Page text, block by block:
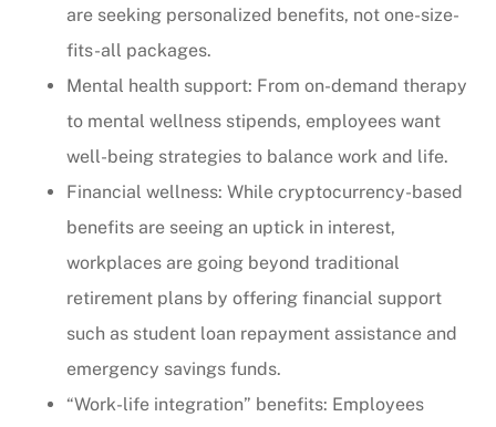
are seeking personalized benefits, not one-size-
fits-all packages.
Mental health support: From on-demand therapy
to mental wellness stipends, employees want
well-being strategies to balance work and life.
Financial wellness: While cryptocurrency-based
benefits are seeing an uptick in interest,
workplaces are going beyond traditional
retirement plans by offering financial support
such as student loan repayment assistance and
emergency savings funds.
“Work-life integration” benefits: Employees